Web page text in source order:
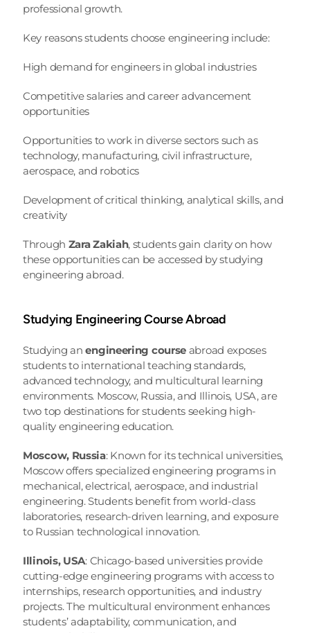
professional growth.
Key reasons students choose engineering include:
High demand for engineers in global industries
Competitive salaries and career advancement
opportunities
Opportunities to work in diverse sectors such as
technology, manufacturing, civil infrastructure,
aerospace, and robotics
Development of critical thinking, analytical skills, and
creativity
Through Zara Zakiah, students gain clarity on how
these opportunities can be accessed by studying
engineering abroad.
Studying Engineering Course Abroad
Studying an engineering course abroad exposes
students to international teaching standards,
advanced technology, and multicultural learning
environments. Moscow, Russia, and Illinois, USA, are
two top destinations for students seeking high-
quality engineering education.
Moscow, Russia: Known for its technical universities,
Moscow offers specialized engineering programs in
mechanical, electrical, aerospace, and industrial
engineering. Students benefit from world-class
laboratories, research-driven learning, and exposure
to Russian technological innovation.
Illinois, USA: Chicago-based universities provide
cutting-edge engineering programs with access to
internships, research opportunities, and industry
projects. The multicultural environment enhances
students’ adaptability, communication, and